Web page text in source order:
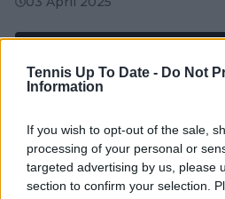
Tennis Up To Date - Do Not
Information
If you wish to opt-out of the sale,
processing of your personal or
targeted advertising by us, please
section to confirm your selection.
Just In
Canadian Open
List, History, Prize
Aug 09, 05:48